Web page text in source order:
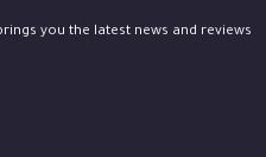
you the latest news and reviews